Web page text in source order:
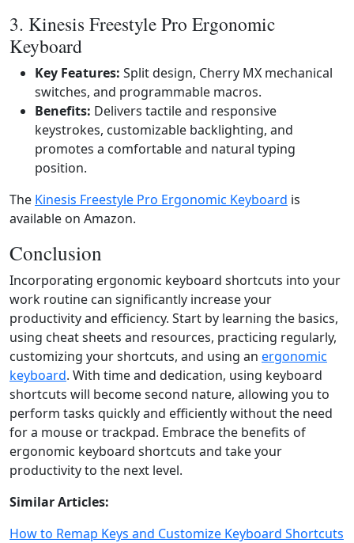
3. Kinesis Freestyle Pro Ergonomic
Keyboard
Key Features: Split design, Cherry MX mechanical
switches, and programmable macros.
Benefits: Delivers tactile and responsive
keystrokes, customizable backlighting, and
promotes a comfortable and natural typing
position.
The Kinesis Freestyle Pro Ergonomic Keyboard is
available on Amazon.
Conclusion
Incorporating ergonomic keyboard shortcuts into your
work routine can significantly increase your
productivity and efficiency. Start by learning the basics,
using cheat sheets and resources, practicing regularly,
customizing your shortcuts, and using an ergonomic
keyboard. With time and dedication, using keyboard
shortcuts will become second nature, allowing you to
perform tasks quickly and efficiently without the need
for a mouse or trackpad. Embrace the benefits of
ergonomic keyboard shortcuts and take your
productivity to the next level.
Similar Articles:
How to Remap Keys and Customize Keyboard Shortcuts